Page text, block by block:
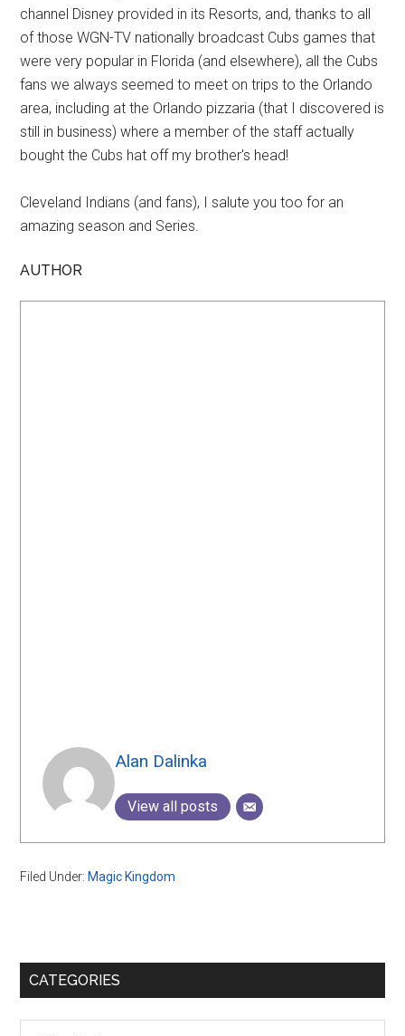
channel Disney provided in its Resorts, and, thanks to all
of those WGN-TV nationally broadcast Cubs games that
were very popular in Florida (and elsewhere), all the Cubs
fans we always seemed to meet on trips to the Orlando
area, including at the Orlando pizzaria (that I discovered is
still in business) where a member of the staff actually
bought the Cubs hat off my brother's head!
Cleveland Indians (and fans), I salute you too for an
amazing season and Series.
AUTHOR
Alan Dalinka
View all posts
Filed Under: Magic Kingdom
Primary
CATEGORIES